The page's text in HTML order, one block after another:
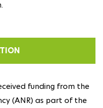
funding from the
(ANR) as part of the